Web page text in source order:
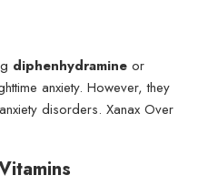
diphenhydramine or
anxiety. However, they
disorders. Xanax Over